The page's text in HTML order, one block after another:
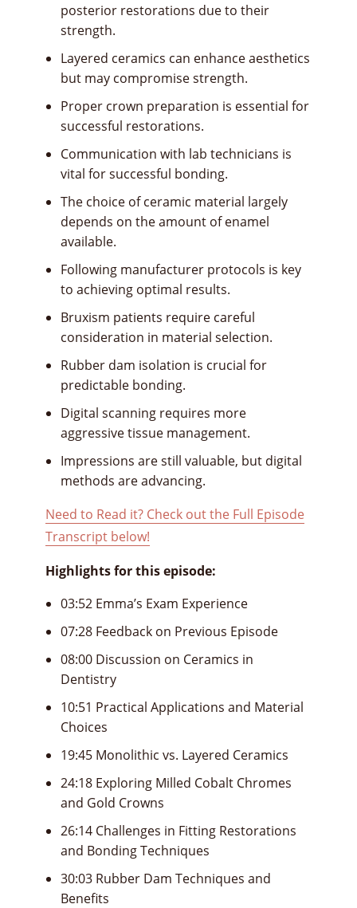
posterior restorations due to their
strength.
Layered ceramics can enhance aesthetics
but may compromise strength.
Proper crown preparation is essential for
successful restorations.
Communication with lab technicians is
vital for successful bonding.
The choice of ceramic material largely
depends on the amount of enamel
available.
Following manufacturer protocols is key
to achieving optimal results.
Bruxism patients require careful
consideration in material selection.
Rubber dam isolation is crucial for
predictable bonding.
Digital scanning requires more
aggressive tissue management.
Impressions are still valuable, but digital
methods are advancing.
Need to Read it? Check out the Full Episode
Transcript below!
Highlights for this episode:
03:52 Emma’s Exam Experience
07:28 Feedback on Previous Episode
08:00 Discussion on Ceramics in
Dentistry
10:51 Practical Applications and Material
Choices
19:45 Monolithic vs. Layered Ceramics
24:18 Exploring Milled Cobalt Chromes
and Gold Crowns
26:14 Challenges in Fitting Restorations
and Bonding Techniques
30:03 Rubber Dam Techniques and
Benefits